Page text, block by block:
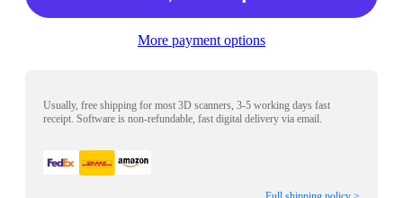
More payment options
Usually, free shipping for most 3D scanners, 3-5 working days fast
receipt. Software is non-refundable, fast digital delivery via email.